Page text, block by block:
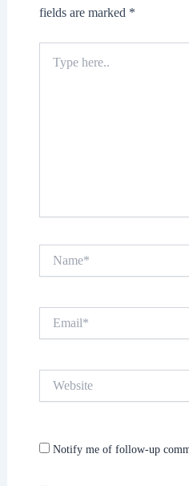
fields are marked *
here..
Notify me of follow-up